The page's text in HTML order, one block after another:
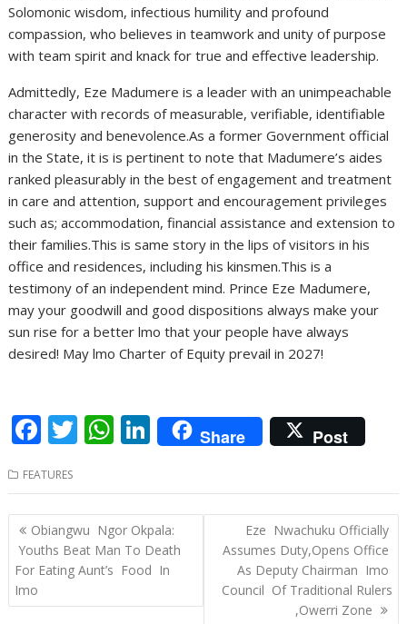
Solomonic wisdom, infectious humility and profound
compassion, who believes in teamwork and unity of purpose
with team spirit and knack for true and effective leadership.
Admittedly, Eze Madumere is a leader with an unimpeachable
character with records of measurable, verifiable, identifiable
generosity and benevolence.As a former Government official
in the State, it is is pertinent to note that Madumere’s aides
ranked pleasurably in the best of engagement and treatment
in care and attention, support and encouragement privileges
such as; accommodation, financial assistance and extension to
their families.This is same story in the lips of visitors in his
office and residences, including his kinsmen.This is a
testimony of an independent mind. Prince Eze Madumere,
may your goodwill and good dispositions always make your
sun rise for a better lmo that your people have always
desired! May lmo Charter of Equity prevail in 2027!
F
e
b
o
o
k
T
itt
er
W
at
s
A
p
p
Li
n
k
e
dI
n
Share Post
FEATURES
Post
navigation
Obiangwu Ngor Okpala:
Youths Beat Man To Death
For Eating Aunt’s Food In
Imo
Eze Nwachuku Officially
Assumes Duty,Opens Office
As Deputy Chairman Imo
Council Of Traditional Rulers
,Owerri Zone